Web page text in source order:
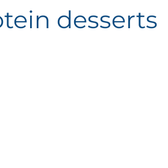
desserts